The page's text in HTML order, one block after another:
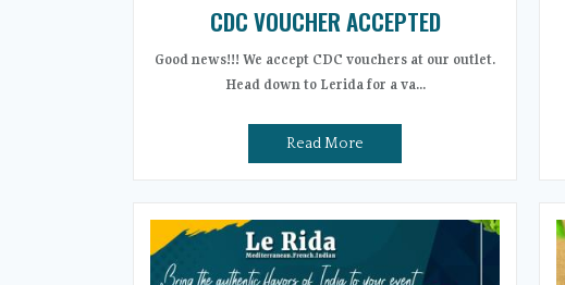
CDC VOUCHER ACCEPTED
Good news!!! We accept CDC vouchers at our outlet.
Head down to Lerida for a va...
Read More